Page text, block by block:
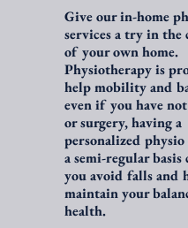
Give our in-home
services a try in the
of your own home.
Physiotherapy is
help mobility and
even if you have
or surgery, having a
personalized physio
a semi-regular basis
you avoid falls and
maintain your
health.